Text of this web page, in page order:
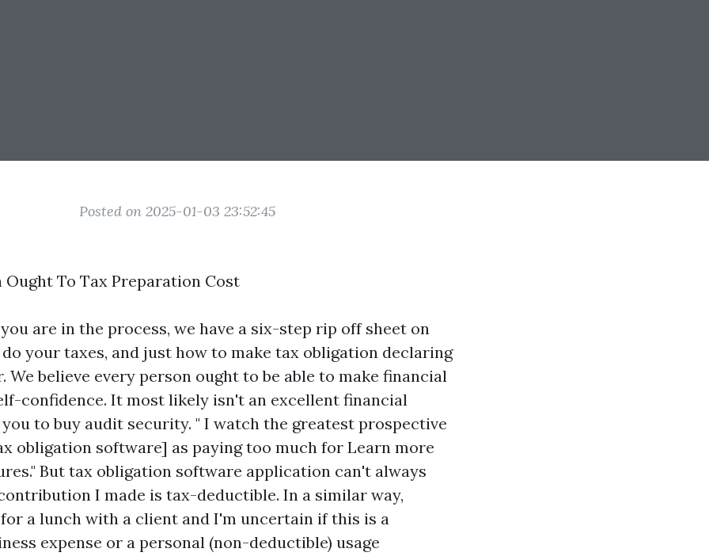
Posted on 2025-01-03 23:52:45
Ought To Tax Preparation Cost
are in the process, we have a six-step rip off sheet on
your taxes, and just how to make tax obligation declaring
We believe every person ought to be able to make financial
confidence. It most likely isn't an excellent financial
to buy audit security. " I watch the greatest prospective
obligation software] as paying too much for Learn more
But tax obligation software application can't always
I made is tax-deductible. In a similar way,
a lunch with a client and I'm uncertain if this is a
expense or a personal (non-deductible) usage